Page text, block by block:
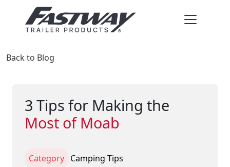
Back to Blog
3 Tips for Making the
Most of Moab
Category Camping Tips